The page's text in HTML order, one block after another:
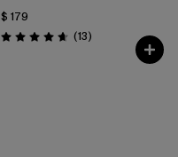
$ 179
Valoración: 4.7 / 5
(13Comentarios
)